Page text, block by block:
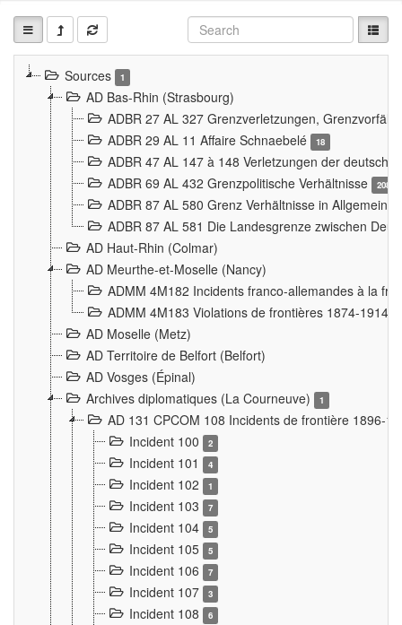
Sources 1
AD Bas-Rhin (Strasbourg)
ADBR 27 AL 327 Grenzverletzungen,
ADBR 29 AL 11 Affaire Schnaebelé
18
ADBR 47 AL 147 à 148 Verletzungen der
ADBR 69 AL 432 Grenzpolitische Verhältnisse
208
ADBR 87 AL 580 Grenz Verhältnisse in
ADBR 87 AL 581 Die Landesgrenze zwischen
AD Haut-Rhin (Colmar)
AD Meurthe-et-Moselle (Nancy)
ADMM 4M182 Incidents franco-allemandes à la
ADMM 4M183 Violations de frontières 1874-1914
AD Moselle (Metz)
AD Territoire de Belfort (Belfort)
AD Vosges (Épinal)
Archives diplomatiques (La Courneuve)
1
AD 131 CPCOM 108 Incidents de frontière 1896-
Incident 100
2
Incident 101 4
Incident 102 1
Incident 103 7
Incident 104 5
Incident 105 5
Incident 106 7
Incident 107 3
Incident 108 6